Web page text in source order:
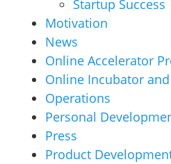
Startup Success
Motivation
News
Online Accelerator
Online Incubator
Operations
Personal
Press
Product